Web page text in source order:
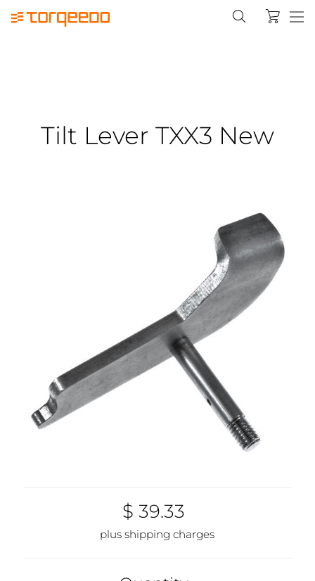
Tilt Lever TXX3 New
$ 39.33
plus shipping charges